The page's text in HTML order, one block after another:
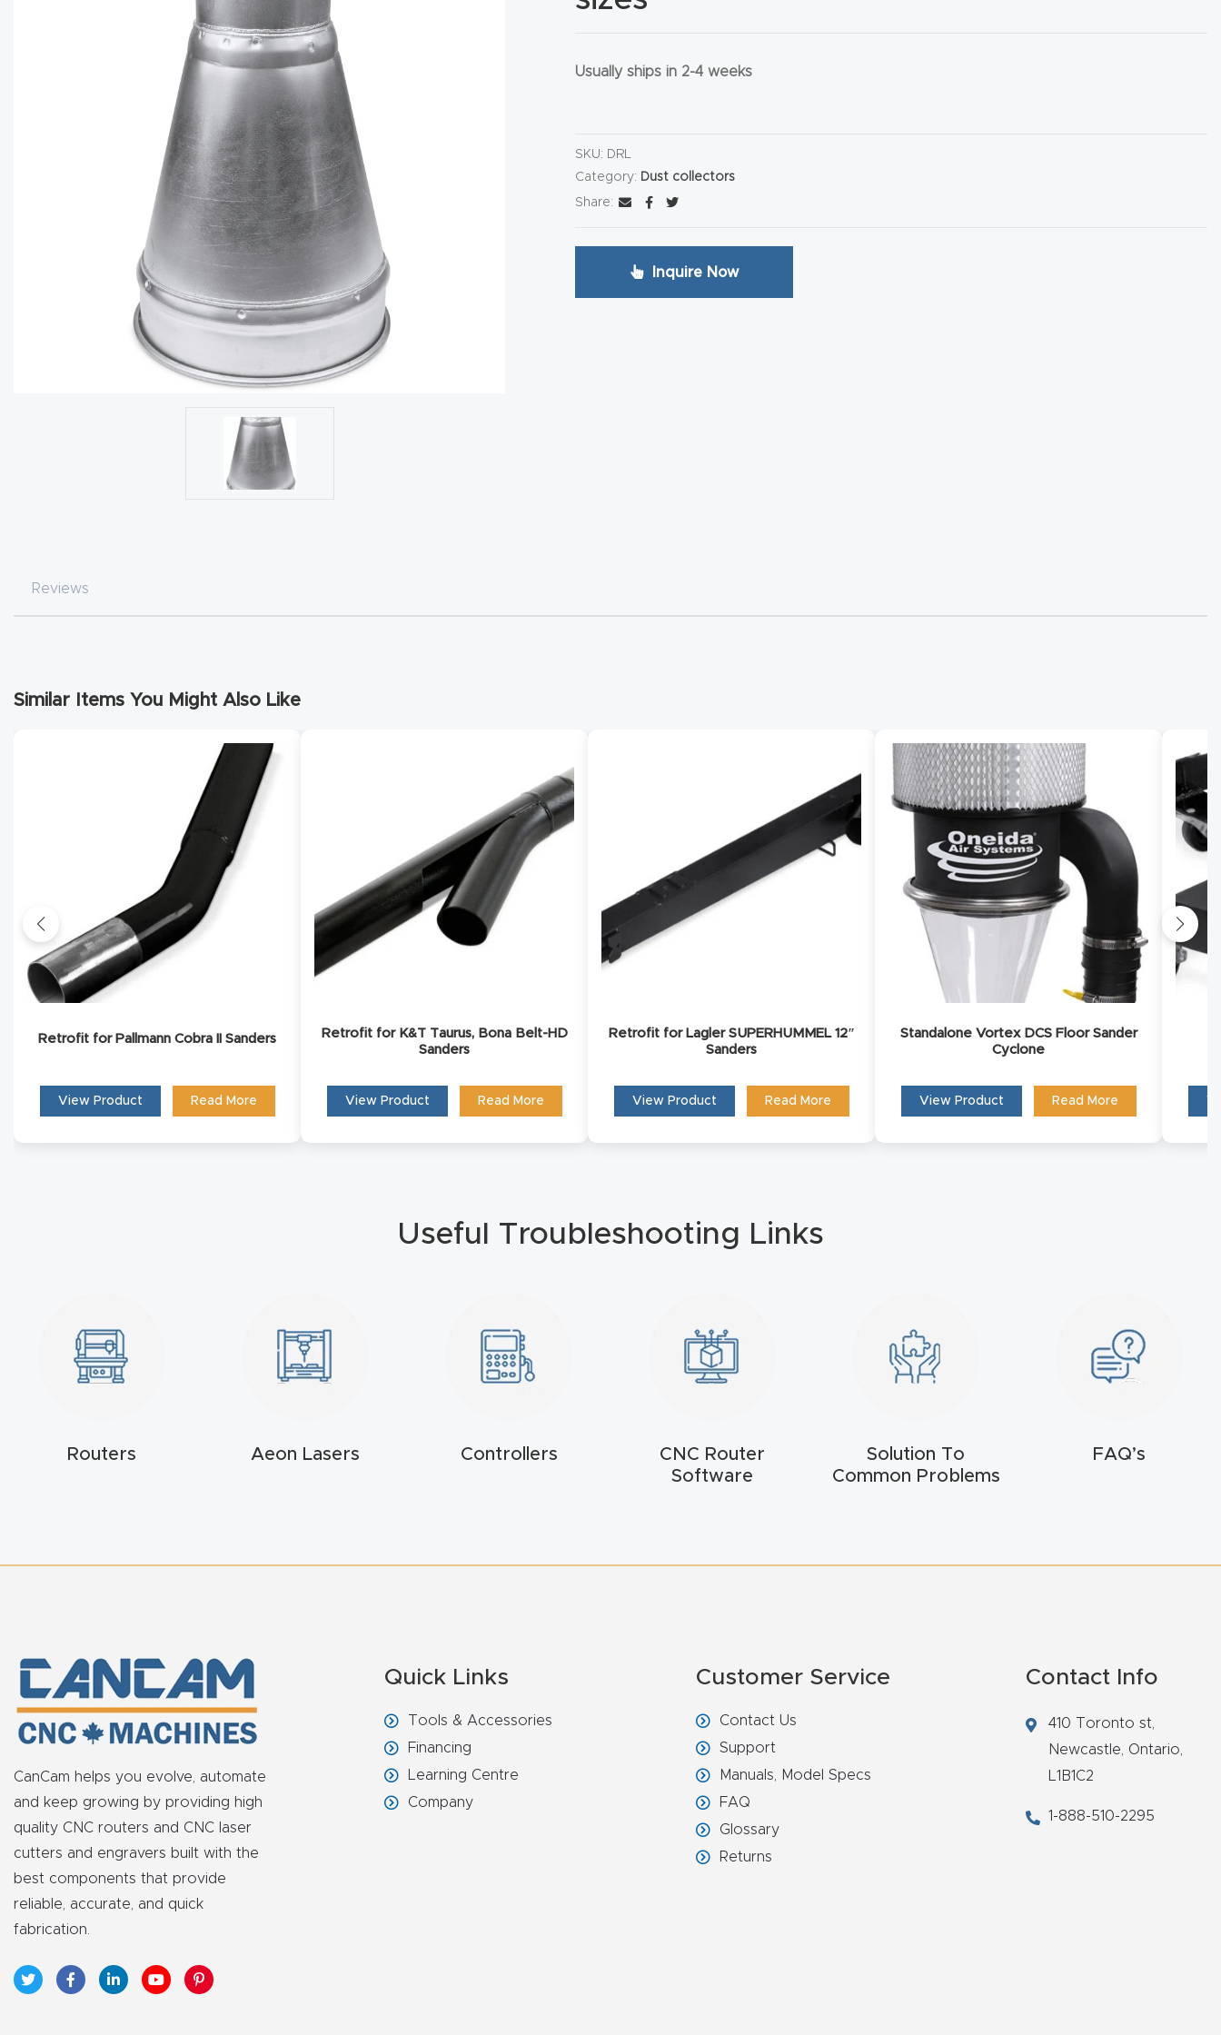
Usually ships in 2-4 weeks
SKU: DRL
Category: Dust collectors
Share:
Inquire Now
Reviews
Similar Items You Might Also Like
Retrofit for Pallmann Cobra II Sanders
View Product Read More
Retrofit for K&T Taurus, Bona Belt-HD
Sanders
View Product Read More
Retrofit for Lagler SUPERHUMMEL 12″
Sanders
View Product Read More
Standalone Vortex DCS Floor Sander
Cyclone
View Product Read More
Useful Troubleshooting Links
Routers Aeon Lasers Controllers
CNC Router
Software
Solution To
Common Problems
FAQ’s
CanCam helps you evolve, automate
and keep growing by providing high
quality CNC routers and CNC laser
cutters and engravers built with the
best components that provide
reliable, accurate, and quick
fabrication.
Quick Links
Tools & Accessories
Financing
Learning Centre
Company
Customer Service
Contact Us
Support
Manuals, Model Specs
FAQ
Glossary
Returns
Contact Info
410 Toronto st,
Newcastle, Ontario,
L1B1C2
1-888-510-2295
Request Form
Contact us and one of our product experts will reach out to you to
discuss your product inquiry and business goals.